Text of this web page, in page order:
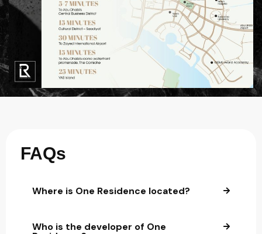
FAQs
Where is One Residence located?
Who is the developer of One